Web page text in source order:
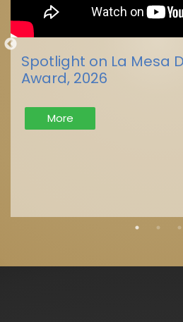
Spotlight on La Mesa
Award, 2026
More